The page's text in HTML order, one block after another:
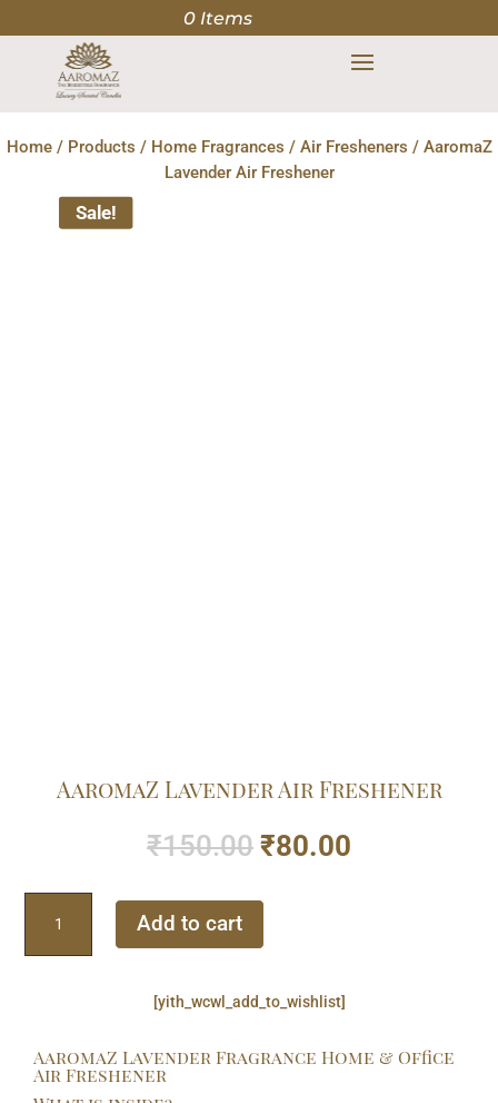
0 Items
Home/ Products / Home Fragrances / Air Fresheners / AaromaZ
Lavender Air Freshener
Sale!
AaromaZ Lavender Air Freshener
₹150.00 Original
was:
₹80.00
Lavender
Air
Add to cart
[yith_wcwl_add_to_wishlist]
AaromaZ Lavender Fragrance Home & Office
Air Freshener